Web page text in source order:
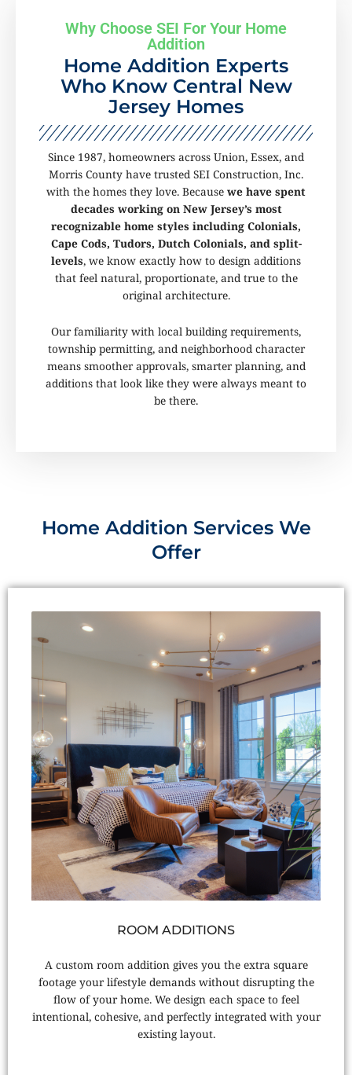
Why Choose SEI For Your Home
Addition
Home Addition Experts
Who Know Central New
Jersey Homes
Since 1987, homeowners across Union, Essex, and
Morris County have trusted SEI Construction, Inc.
with the homes they love. Because we have spent
decades working on New Jersey’s most
recognizable home styles including Colonials,
Cape Cods, Tudors, Dutch Colonials, and split-
levels, we know exactly how to design additions
that feel natural, proportionate, and true to the
original architecture.
Our familiarity with local building requirements,
township permitting, and neighborhood character
means smoother approvals, smarter planning, and
additions that look like they were always meant to
be there.
Home Addition Services We
Offer
ROOM ADDITIONS
A custom room addition gives you the extra square
footage your lifestyle demands without disrupting the
flow of your home. We design each space to feel
intentional, cohesive, and perfectly integrated with your
existing layout.